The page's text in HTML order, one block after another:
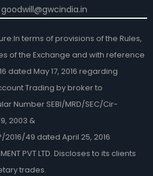
terms of provisions of the Rules,
of the Exchange and with reference
dated May 17, 2016 regarding
Trading by broker to
Number SEBI/MRD/SEC/Cir-
2003 &
2016/49 dated April 25, 2016
PVT LTD. Discloses to its clients
trades.